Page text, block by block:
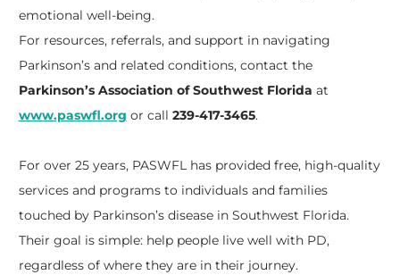
emotional well-being.
For resources, referrals, and support in navigating
Parkinson’s and related conditions, contact the
Parkinson’s Association of Southwest Florida at
www.paswfl.org or call 239-417-3465.
For over 25 years, PASWFL has provided free, high-quality
services and programs to individuals and families
touched by Parkinson’s disease in Southwest Florida.
Their goal is simple: help people live well with PD,
regardless of where they are in their journey.